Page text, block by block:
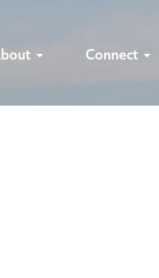
Connect